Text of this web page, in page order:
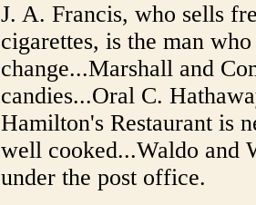
J. A. Francis, who sells
cigarettes, is the man
change...Marshall and
candies...Oral C.
Hamilton's Restaurant is
well cooked...Waldo and
under the post office.